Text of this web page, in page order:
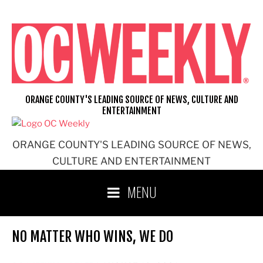
content
ORANGE COUNTY'S LEADING SOURCE OF NEWS,
CULTURE AND ENTERTAINMENT
ORANGE COUNTY'S LEADING SOURCE OF NEWS, CULTURE AND
ENTERTAINMENT
MENU
NO MATTER WHO WINS, WE DO